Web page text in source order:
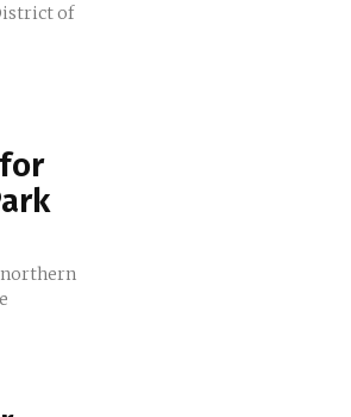
of
northern